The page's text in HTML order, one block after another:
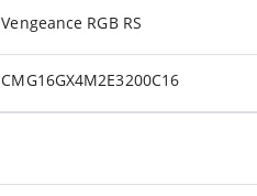
Vengeance RGB RS
CMG16GX4M2E3200C16